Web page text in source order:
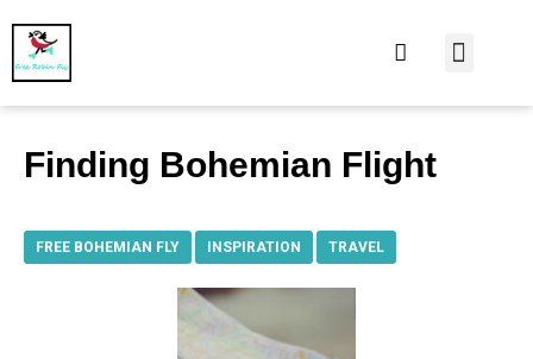
Finding Bohemian Flight
FREE BOHEMIAN FLY INSPIRATION TRAVEL